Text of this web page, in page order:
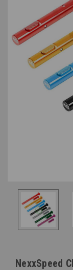
NexxSpeed